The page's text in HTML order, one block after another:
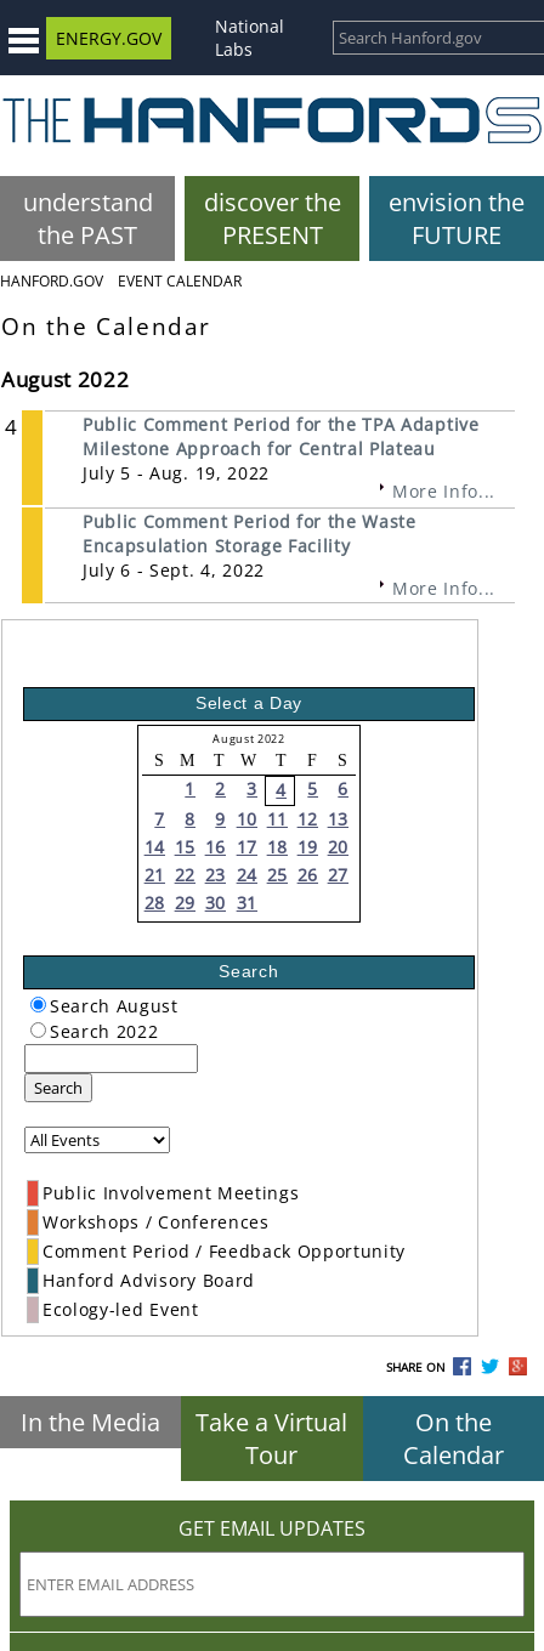
ENERGY.GOV
National
Labs
understand
the PAST
discover the
PRESENT
envision the
FUTURE
HANFORD.GOV EVENT CALENDAR
On the Calendar
August 2022
4
Public Comment Period for the TPA Adaptive
Milestone Approach for Central Plateau
July 5 - Aug. 19, 2022
More Info...
Public Comment Period for the Waste
Encapsulation Storage Facility
July 6 - Sept. 4, 2022
More Info...
Select a Day
August 2022
S M T W T F S
1 2 3 4 5
6
7
8 9 10 11 12 13
14 15 16 17 18 19 20
21 22 23 24 25 26 27
28 29 30 31
Search
Search August
Search 2022
Search
Public Involvement Meetings
Workshops / Conferences
Comment Period / Feedback Opportunity
Hanford Advisory Board
Ecology-led Event
SHARE ON
In the Media
Take a Virtual
Tour
On the
Calendar
GET EMAIL UPDATES